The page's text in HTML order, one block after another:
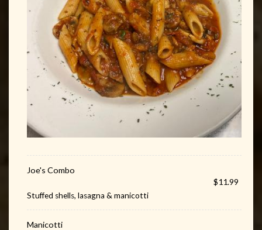
Joe's Combo
$11.99
Stuffed shells, lasagna & manicotti
Manicotti